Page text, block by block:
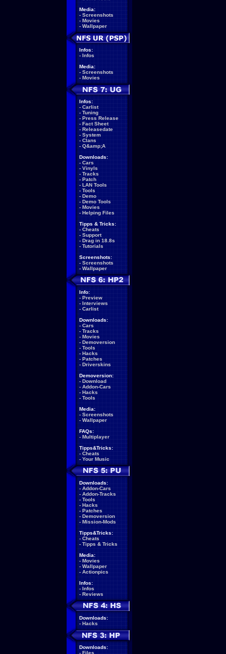
Media:
- Screenshots
- Movies
- Wallpaper
Infos:
- Infos
Media:
- Screenshots
- Movies
Infos:
- Carlist
- Tuning
- Press Release
- Fact Sheet
- Releasedate
- System
- Clans
- Q&amp;A
Downloads:
- Cars
- Vinyls
- Tracks
- Patch
- LAN Tools
- Tools
- Demo
- Demo Tools
- Movies
- Helping Files
Tipps & Tricks:
- Cheats
- Support
- Drag in 18.8s
- Tutorials
Screenshots:
- Screenshots
- Wallpaper
Info:
- Preview
- Interviews
- Carlist
Downloads:
- Cars
- Tracks
- Movies
- Demoversion
- Tools
- Hacks
- Patches
- Driverskins
Demoversion:
- Download
- Addon-Cars
- Hacks
- Tools
Media:
- Screenshots
- Wallpaper
FAQs:
- Multiplayer
Tipps&Tricks:
- Cheats
- Your Music
Downloads:
- Addon-Cars
- Addon-Tracks
- Tools
- Hacks
- Patches
- Demoversion
- Mission-Mods
Tipps&Tricks:
- Cheats
- Tipps & Tricks
Media:
- Movies
- Wallpaper
- Actionpics
Infos:
- Infos
- Reviews
Downloads:
- Hacks
Downloads:
- Files